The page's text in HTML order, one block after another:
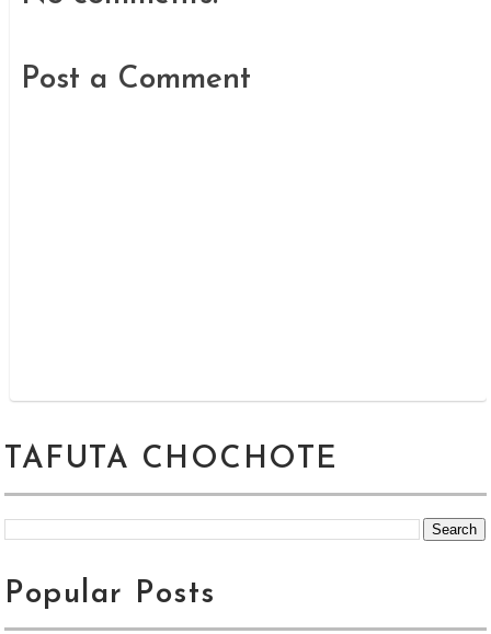
Post a Comment
TAFUTA CHOCHOTE
Popular Posts